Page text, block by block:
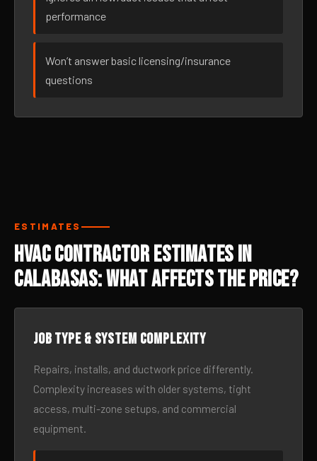
performance
Won’t answer basic licensing/insurance
questions
ESTIMATES
HVAC Contractor Estimates in
Calabasas: What Affects the Price?
Job type & system complexity
Repairs, installs, and ductwork price differently.
Complexity increases with older systems, tight
access, multi-zone setups, and commercial
equipment.